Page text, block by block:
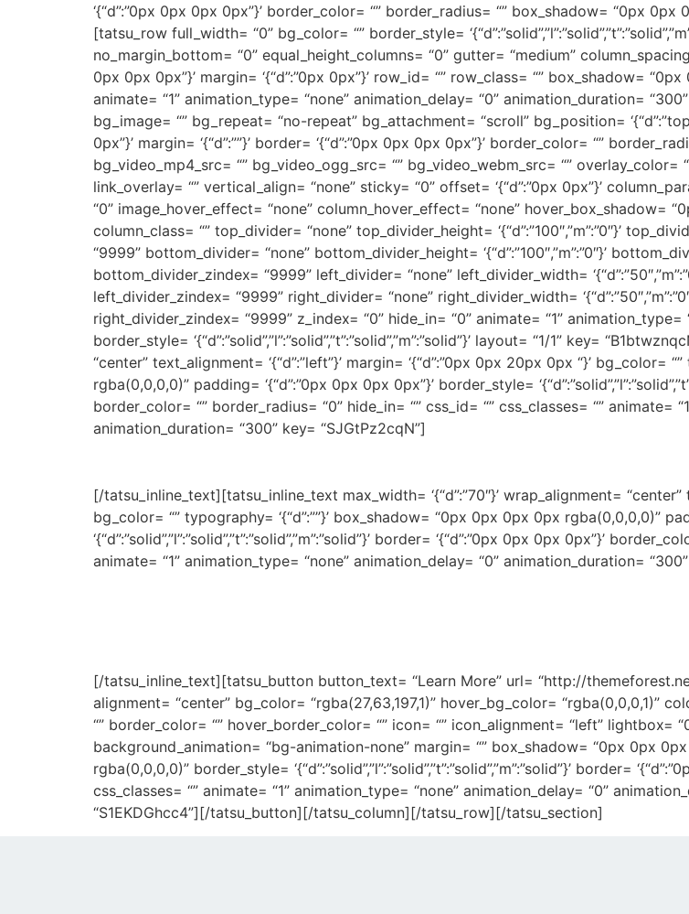
‘{“d”:”0px 0px 0px 0px”}’ border_color= “” border_radius= “” box_shadow= “0px
[tatsu_row full_width= “0” bg_color= “” border_style=
no_margin_bottom= “0” equal_height_columns= “0” gutter= “medium”
0px 0px 0px”}’ margin= ‘{“d”:”0px 0px”}’ row_id= “” row_class= “” box_shadow=
animate= “1” animation_type= “none” animation_delay= “0” animation_duration=
bg_image= “” bg_repeat= “no-repeat” bg_attachment= “scroll” bg_position= ‘{“d”:”top
0px”}’ margin= ‘{“d”:””}’ border= ‘{“d”:”0px 0px 0px 0px”}’ border_color= “”
bg_video_mp4_src= “” bg_video_ogg_src= “” bg_video_webm_src= “” overlay_color=
link_overlay= “” vertical_align= “none” sticky= “0” offset= ‘{“d”:”0px 0px”}’
“0” image_hover_effect= “none” column_hover_effect= “none” hover_box_shadow=
column_class= “” top_divider= “none” top_divider_height= ‘{“d”:”100″,”m”:”0″}’
“9999” bottom_divider= “none” bottom_divider_height= ‘{“d”:”100″,”m”:”0″}’
bottom_divider_zindex= “9999” left_divider= “none” left_divider_width=
left_divider_zindex= “9999” right_divider= “none” right_divider_width=
right_divider_zindex= “9999” z_index= “0” hide_in= “0” animate= “1”
border_style= ‘{“d”:”solid”,”l”:”solid”,”t”:”solid”,”m”:”solid”}’ layout= “1/1” key=
“center” text_alignment= ‘{“d”:”left”}’ margin= ‘{“d”:”0px 0px 20px 0px “}’ bg_color=
rgba(0,0,0,0)” padding= ‘{“d”:”0px 0px 0px 0px”}’ border_style=
border_color= “” border_radius= “0” hide_in= “” css_id= “” css_classes= “” animate=
animation_duration= “300” key= “SJGtPz2cqN”]
[/tatsu_inline_text][tatsu_inline_text max_width= ‘{“d”:”70″}’ wrap_alignment= “center”
bg_color= “” typography= ‘{“d”:””}’ box_shadow= “0px 0px 0px 0px rgba(0,0,0,0)”
‘{“d”:”solid”,”l”:”solid”,”t”:”solid”,”m”:”solid”}’ border= ‘{“d”:”0px 0px 0px 0px”}’
animate= “1” animation_type= “none” animation_delay= “0” animation_duration=
[/tatsu_inline_text][tatsu_button button_text= “Learn More” url= “http://
alignment= “center” bg_color= “rgba(27,63,197,1)” hover_bg_color= “rgba(0,0,0,1)”
“” border_color= “” hover_border_color= “” icon= “” icon_alignment= “left” lightbox=
background_animation= “bg-animation-none” margin= “” box_shadow= “0px 0px
rgba(0,0,0,0)” border_style= ‘{“d”:”solid”,”l”:”solid”,”t”:”solid”,”m”:”solid”}’ border=
css_classes= “” animate= “1” animation_type= “none” animation_delay= “0”
“S1EKDGhcc4”][/tatsu_button][/tatsu_column][/tatsu_row][/tatsu_section]